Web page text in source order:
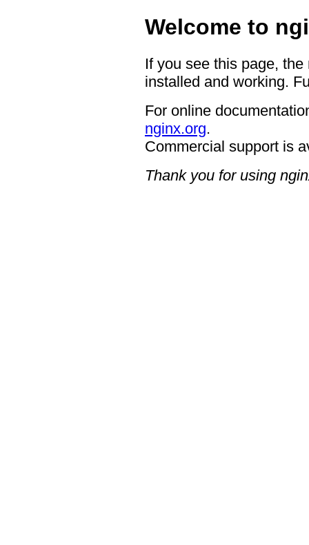
Welcome to
If you see this page,
installed and working.
For online
nginx.org.
Commercial support is
Thank you for using